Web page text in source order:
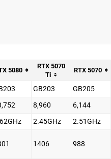
5080
RTX 5070
Ti
RTX 5070
GB203
GB205
8,960
6,144
2.45GHz
2.51GHz
1406 988